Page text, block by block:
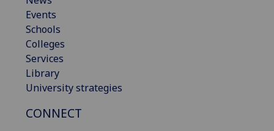
Events
Schools
Colleges
Services
Library
University strategies
CONNECT